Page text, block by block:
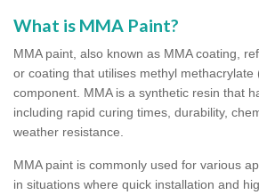
What is MMA Paint?
MMA paint, also known as MMA coating,
or coating that utilises methyl methacrylate
component. MMA is a synthetic resin that
including rapid curing times, durability,
weather resistance.
MMA paint is commonly used for various
in situations where quick installation and